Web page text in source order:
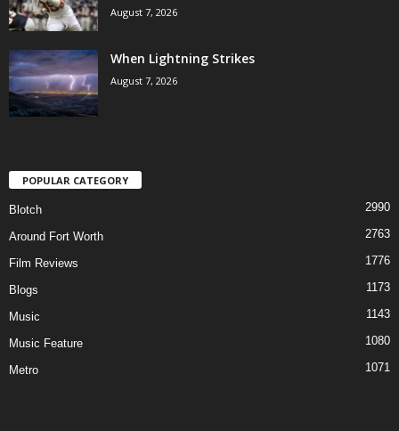
August 7, 2026
When Lightning Strikes
August 7, 2026
POPULAR CATEGORY
Blotch 2990
Around Fort Worth 2763
Film Reviews 1776
Blogs 1173
Music 1143
Music Feature 1080
Metro 1071